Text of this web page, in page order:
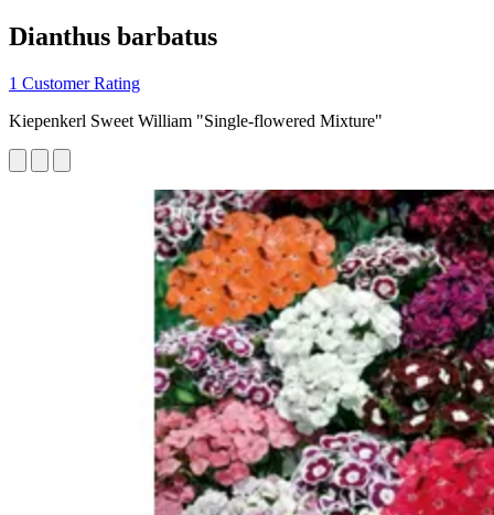
Dianthus barbatus
1 Customer Rating
Kiepenkerl Sweet William "Single-flowered Mixture"